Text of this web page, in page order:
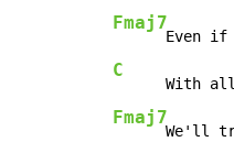
Fmaj7
Even if
C
With
Fmaj7
We'll